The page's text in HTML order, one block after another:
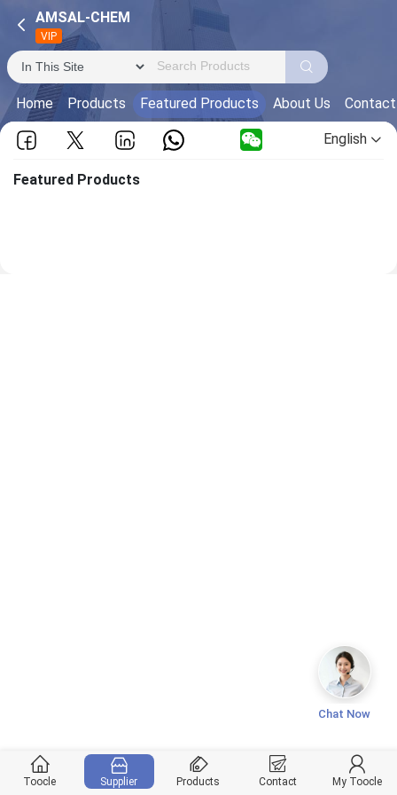
AMSAL-CHEM
VIP
Home Products Featured Products About Us
English
Featured Products
Toocle Supplier Products Contact My Toocle
Chat Now